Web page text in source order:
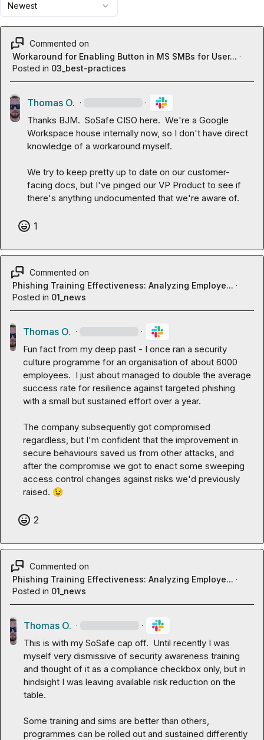
Newest
Commented on
Workaround for Enabling Button in MS SMBs for User... ·
Posted in 03_best-practices
Thomas O. · ·
Thanks BJM.  SoSafe CISO here.  We're a Google
Workspace house internally now, so I don't have direct
knowledge of a workaround myself.
We try to keep pretty up to date on our customer-
facing docs, but I've pinged our VP Product to see if
there's anything undocumented that we're aware of.
1
Commented on
Phishing Training Effectiveness: Analyzing Employe... ·
Posted in 01_news
Thomas O. · ·
Fun fact from my deep past - I once ran a security
culture programme for an organisation of about 6000
employees.  I just about managed to double the average
success rate for resilience against targeted phishing
with a small but sustained effort over a year.
The company subsequently got compromised
regardless, but I'm confident that the improvement in
secure behaviours saved us from other attacks, and
after the compromise we got to enact some sweeping
access control changes against risks we'd previously
raised. 😉
2
Commented on
Phishing Training Effectiveness: Analyzing Employe... ·
Posted in 01_news
Thomas O. · ·
This is with my SoSafe cap off.  Until recently I was
myself very dismissive of security awareness training
and thought of it as a compliance checkbox only, but in
hindsight I was leaving available risk reduction on the
table.
Some training and sims are better than others,
programmes can be rolled out and sustained differently